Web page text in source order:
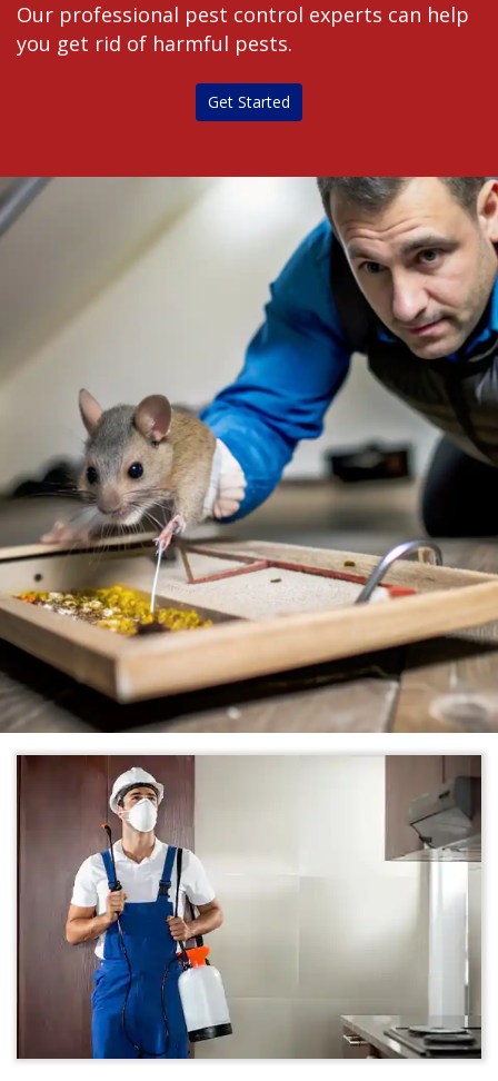
Our professional pest control experts can help
you get rid of harmful pests.
Get Started